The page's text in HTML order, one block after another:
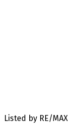
Listed by RE/MAX